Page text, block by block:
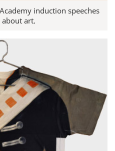
induction speeches
art.